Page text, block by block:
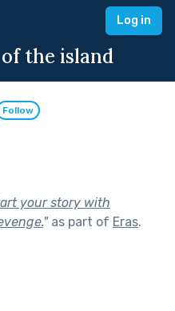
Log in
the island
Follow
your story with
"as part of Eras.